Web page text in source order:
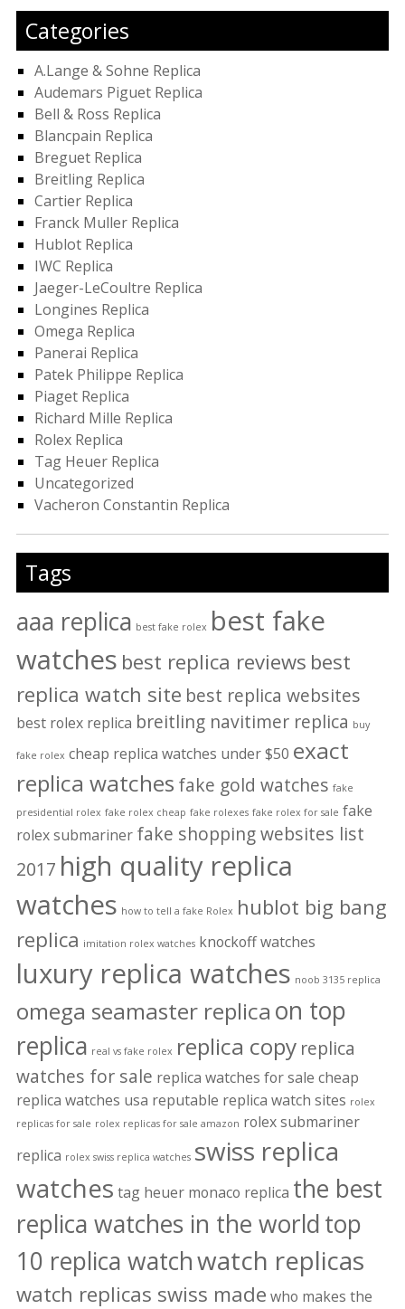
Categories
A.Lange & Sohne Replica
Audemars Piguet Replica
Bell & Ross Replica
Blancpain Replica
Breguet Replica
Breitling Replica
Cartier Replica
Franck Muller Replica
Hublot Replica
IWC Replica
Jaeger-LeCoultre Replica
Longines Replica
Omega Replica
Panerai Replica
Patek Philippe Replica
Piaget Replica
Richard Mille Replica
Rolex Replica
Tag Heuer Replica
Uncategorized
Vacheron Constantin Replica
Tags
aaa replica best fake rolex best fake
watches best replica reviews best
replica watch site best replica websites
best rolex replica breitling navitimer replica buy
fake rolex cheap replica watches under $50 exact
replica watches fake gold watches fake
presidential rolex fake rolex cheap fake rolexes fake rolex for sale fake
rolex submariner fake shopping websites list
2017 high quality replica
watches how to tell a fake Rolex hublot big bang
replica imitation rolex watches knockoff watches
luxury replica watches noob 3135 replica
omega seamaster replica on top
replica real vs fake rolex replica copy replica
watches for sale replica watches for sale cheap
replica watches usa reputable replica watch sites rolex
replicas for sale rolex replicas for sale amazon rolex submariner
replica rolex swiss replica watches swiss replica
watches tag heuer monaco replica the best
replica watches in the worldtop
10 replica watchwatch replicas
watch replicas swiss made who makes the